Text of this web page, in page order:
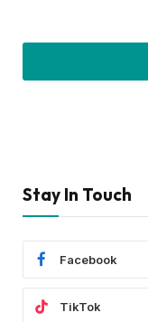
Stay In Touch
Facebook
TikTok